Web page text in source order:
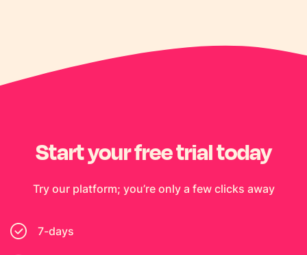
Start your free trial today
Try our platform; you’re only a few clicks away
7-days